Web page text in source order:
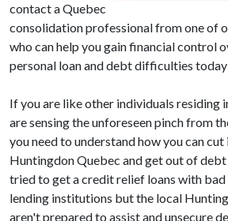
contact a Quebec
consolidation professional from one of
who can help you gain financial control
personal loan and debt difficulties
If you are like other individuals residing
are sensing the unforeseen pinch from
you need to understand how you can
Huntingdon Quebec and get out of debt
tried to get a credit relief loans with
lending institutions but the local
aren't prepared to assist and unsecure